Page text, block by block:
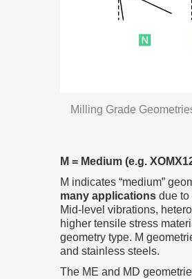
Milling Grade
M = Medium (e.g.
M indicates “medium”
many applications due to
Mid-level vibrations,
higher tensile stress
geometry type. M
and stainless steels.
The ME and MD